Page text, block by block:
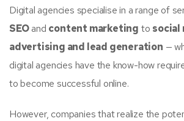
Digital agencies specialise in a range of
SEOand content marketing to social
advertising and lead generation —
digital agencies have the know-how
to become successful online.
However, companies that realize the